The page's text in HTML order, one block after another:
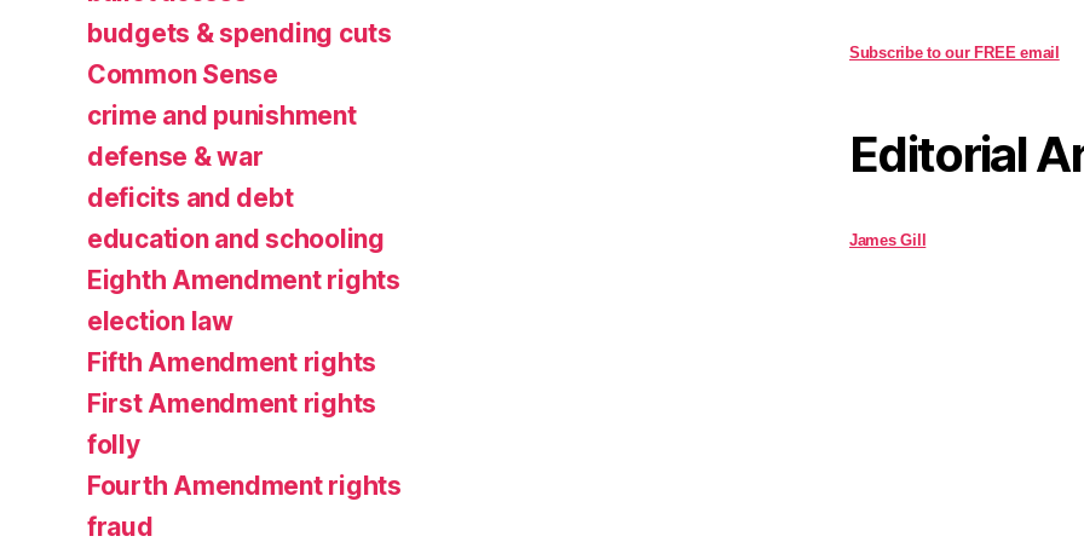
budgets & spending cuts
Common Sense
crime and punishment
defense & war
deficits and debt
education and schooling
Eighth Amendment rights
election law
Fifth Amendment rights
First Amendment rights
folly
Fourth Amendment rights
fraud
Subscribe to our FREE email
Editorial
James Gill